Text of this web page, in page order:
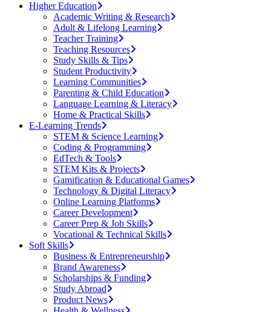
Higher Education
Academic Writing & Research
Adult & Lifelong Learning
Teacher Training
Teaching Resources
Study Skills & Tips
Student Productivity
Learning Communities
Parenting & Child Education
Language Learning & Literacy
Home & Practical Skills
E-Learning Trends
STEM & Science Learning
Coding & Programming
EdTech & Tools
STEM Kits & Projects
Gamification & Educational Games
Technology & Digital Literacy
Online Learning Platforms
Career Development
Career Prep & Job Skills
Vocational & Technical Skills
Soft Skills
Business & Entrepreneurship
Brand Awareness
Scholarships & Funding
Study Abroad
Product News